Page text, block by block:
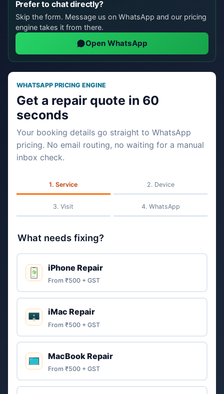
Prefer to chat directly?
Skip the form. Message us on WhatsApp and our pricing
engine takes it from there.
Open WhatsApp
WHATSAPP PRICING ENGINE
Get a repair quote in 60
seconds
Your booking details go straight to WhatsApp
pricing. No email routing, no waiting for a manual
inbox check.
Service Device
Visit WhatsApp
What needs fixing?
iPhone Repair
From ₹500 + GST
iMac Repair
From ₹500 + GST
MacBook Repair
From ₹500 + GST